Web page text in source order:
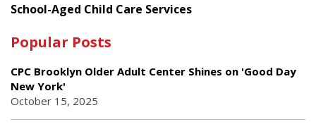
School-Aged Child Care Services
Popular Posts
CPC Brooklyn Older Adult Center Shines on 'Good Day
New York'
October 15, 2025